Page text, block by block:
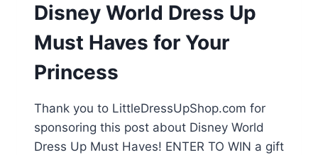
Disney World Dress Up
Must Haves for Your
Princess
Thank you to LittleDressUpShop.com for
sponsoring this post about Disney World
Dress Up Must Haves! ENTER TO WIN a gift